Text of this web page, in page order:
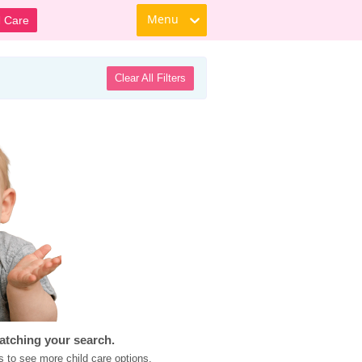
Care Menu
Clear All Filters
your search.
to see more child care options.